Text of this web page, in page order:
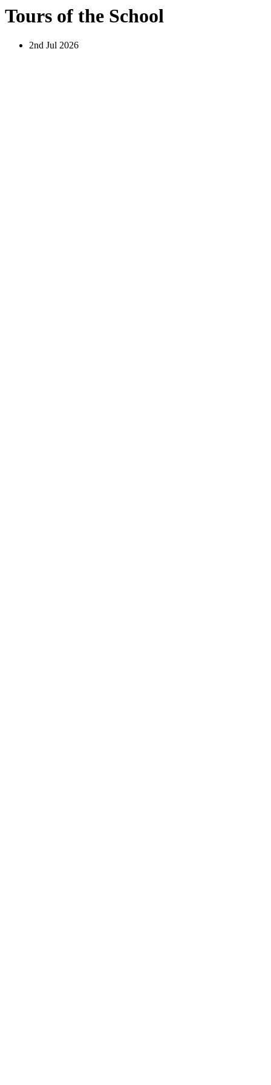
Tours of the School
2nd Jul 2026